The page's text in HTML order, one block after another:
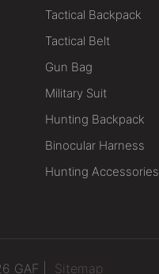
Tactical Backpack
Tactical Belt
Gun Bag
Military Suit
Hunting Backpack
Binocular Harness
Hunting Accessories
GAF | Sitemap